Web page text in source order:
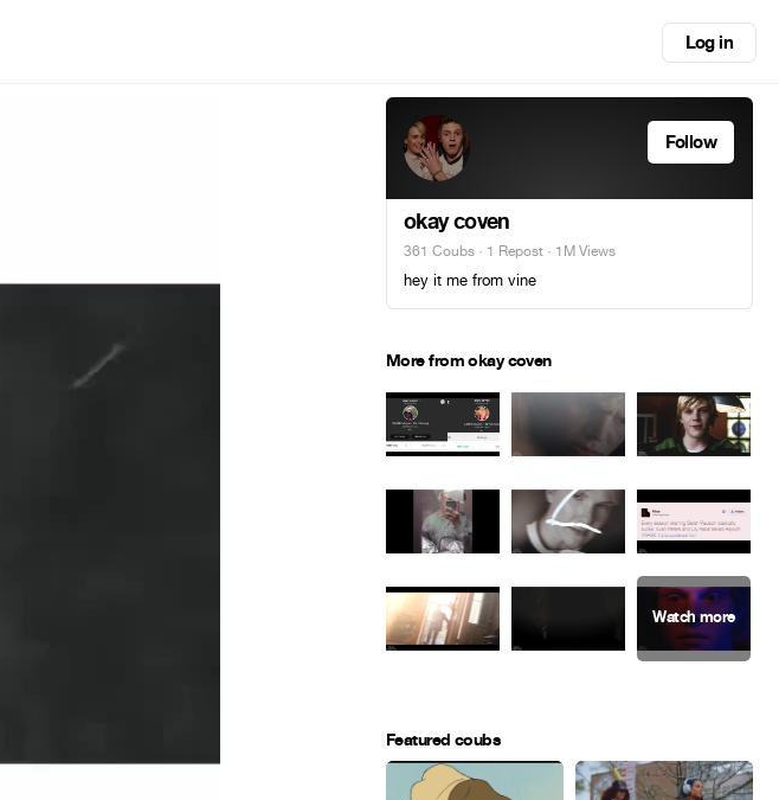
Log in
Follow
okay coven
361 Coubs · 1 Repost · 1M Views
hey it me from vine
More from okay coven
Featured coubs